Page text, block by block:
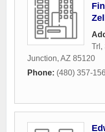
Trl,
Junction, AZ 85120
Phone: (480) 357-